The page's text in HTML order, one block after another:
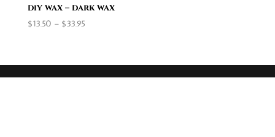
diy wax – dark wax
$13.50 – $33.95Price
through
$33.95